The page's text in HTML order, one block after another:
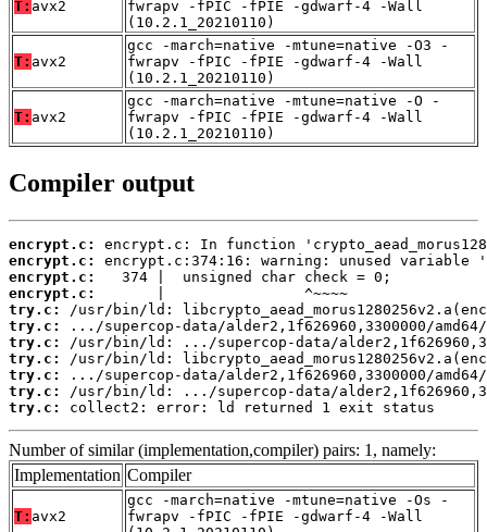
T: avx2
fwrapv -fPIC -fPIE -gdwarf-4 -Wall
(10.2.1_20210110)
T: avx2
gcc -march=native -mtune=native -O3 -
fwrapv -fPIC -fPIE -gdwarf-4 -Wall
(10.2.1_20210110)
T: avx2
gcc -march=native -mtune=native -O -
fwrapv -fPIC -fPIE -gdwarf-4 -Wall
(10.2.1_20210110)
Compiler output
encrypt.c:
encrypt.c:
encrypt.c:
encrypt.c:
try.c:
try.c:
try.c:
try.c:
try.c:
try.c:
try.c:
collect2: error: ld returned 1 exit status
Number of similar (implementation,compiler) pairs: 1, namely:
Implementation Compiler
T: avx2
gcc -march=native -mtune=native -Os -
fwrapv -fPIC -fPIE -gdwarf-4 -Wall